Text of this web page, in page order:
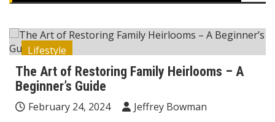
Lifestyle
The Art of Restoring Family Heirlooms – A
Beginner’s Guide
February 24, 2024
Jeffrey Bowman